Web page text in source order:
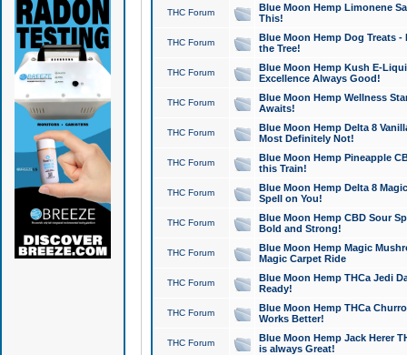
THC Forum
Blue Moon Hemp Limonene
This!
THC Forum
Blue Moon Hemp Dog Treats -
the Tree!
THC Forum
Blue Moon Hemp Kush E-
Excellence Always Good!
THC Forum
Blue Moon Hemp Wellness
Awaits!
THC Forum
Blue Moon Hemp Delta 8
Most Definitely Not!
THC Forum
Blue Moon Hemp Pineapple
this Train!
THC Forum
Blue Moon Hemp Delta 8
Spell on You!
THC Forum
Blue Moon Hemp CBD Sour
Bold and Strong!
THC Forum
Blue Moon Hemp Magic
Magic Carpet Ride
THC Forum
Blue Moon Hemp THCa Jedi
Ready!
THC Forum
Blue Moon Hemp THCa
Works Better!
THC Forum
Blue Moon Hemp Jack Herer
is always Great!